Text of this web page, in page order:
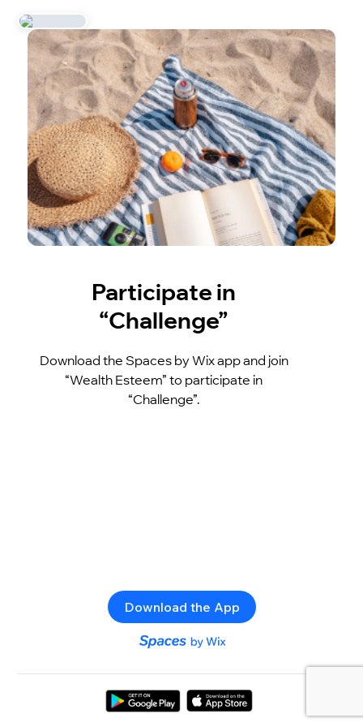
Participate in
“Challenge”
Download the Spaces by Wix app and join
“Wealth Esteem” to participate in
“Challenge”.
Download the App